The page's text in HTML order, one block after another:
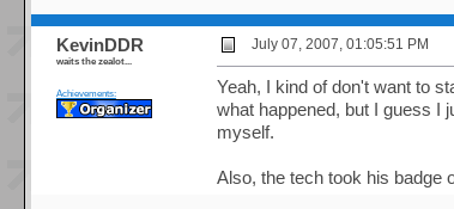
KevinDDR
waits the zealot...
Achievements:
July 07, 2007, 01:05:51 PM
Yeah, I kind of don't want to
what happened, but I guess I
myself.
Also, the tech took his badge